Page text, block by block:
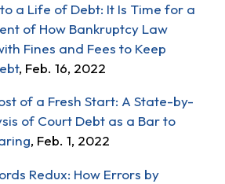
a Life of Debt: It Is Time for a
of How Bankruptcy Law
Fines and Fees to Keep
, Feb. 16, 2022
of a Fresh Start: A State-by-
of Court Debt as a Bar to
, Feb. 1, 2022
Redux: How Errors by